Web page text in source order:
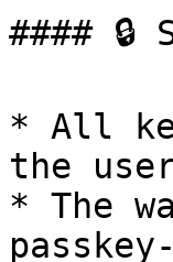
#### 🔒
* All
the
* The